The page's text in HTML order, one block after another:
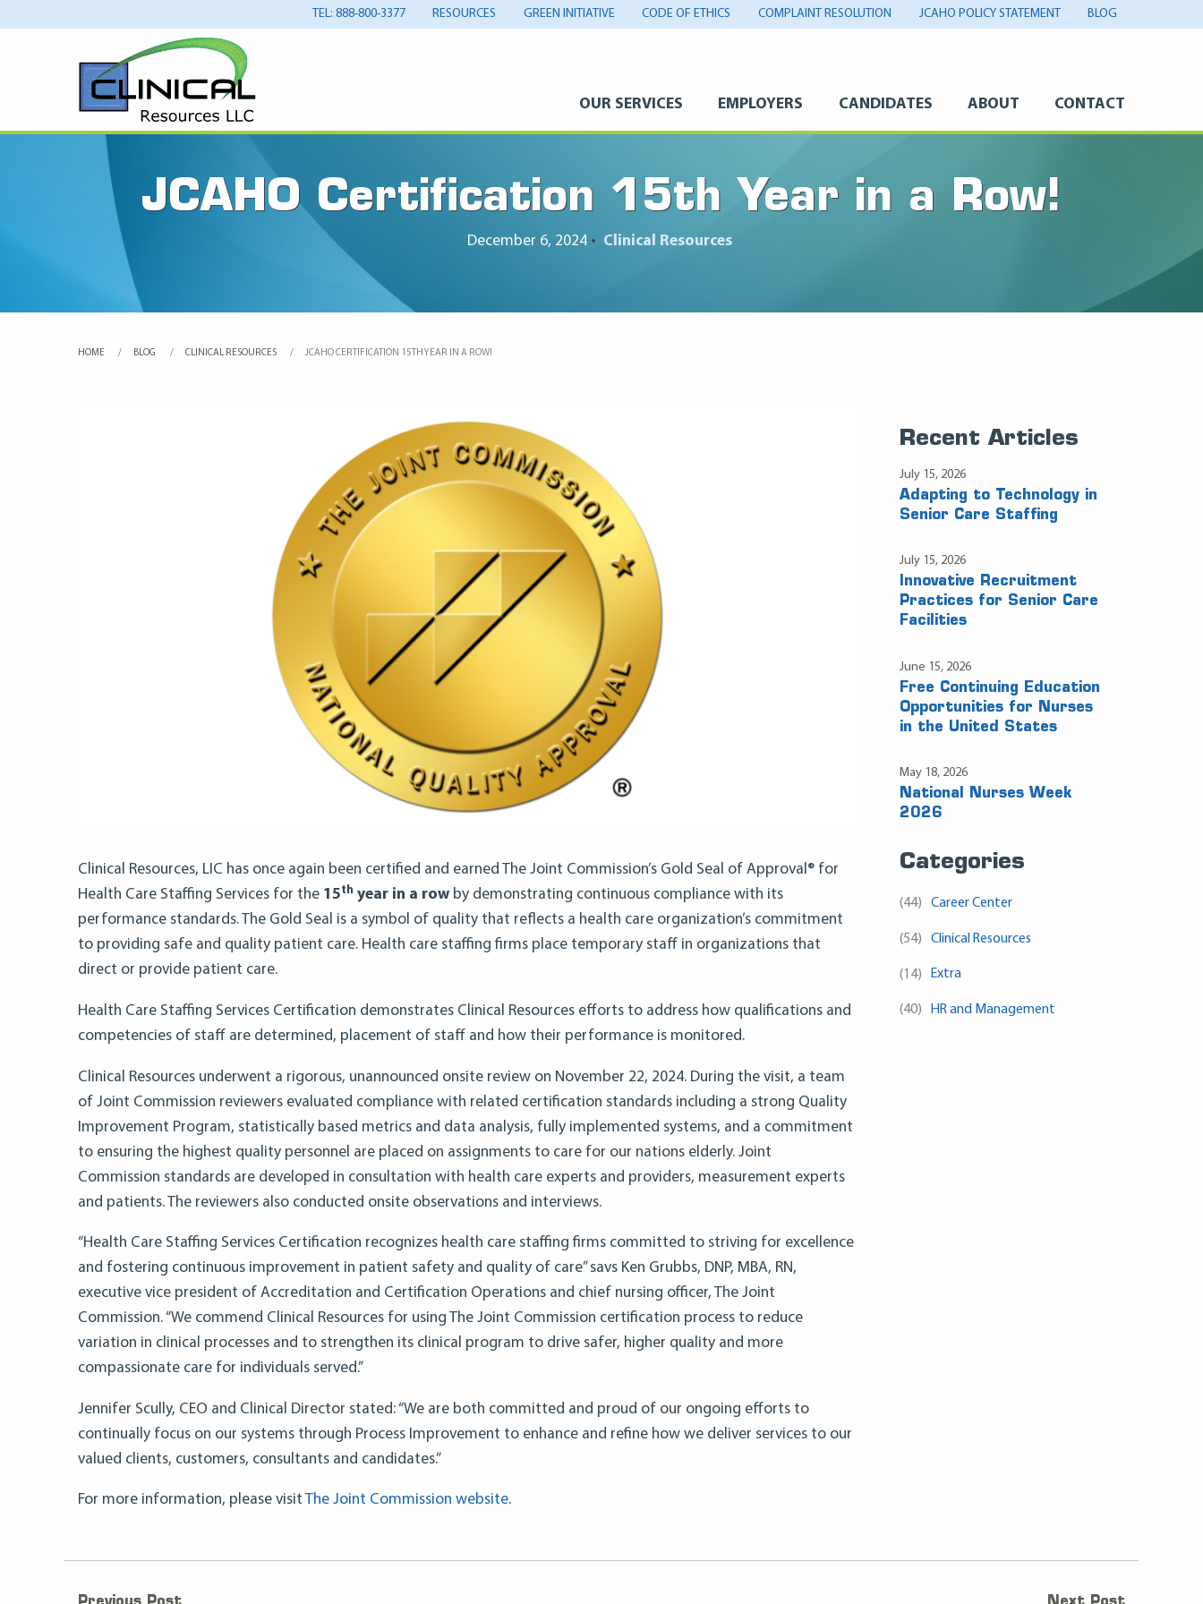
TEL: 888-800-3377 RESOURCES GREEN INITIATIVE CODE OF ETHICS COMPLAINT RESOLUTION JCAHO POLICY STATEMENT BLOG
OUR SERVICES EMPLOYERS CANDIDATES ABOUT CONTACT
JCAHO Certification 15th Year in a Row!
December 6, 2024 • Clinical Resources
HOME BLOG CLINICAL RESOURCES CURRENT:
JCAHO CERTIFICATION 15TH YEAR IN A ROW!
Clinical Resources, LIC has once again been certified and earned The Joint Commission’s Gold Seal of Approval® for
Health Care Staffing Services for the 15th year in a row by demonstrating continuous compliance with its
performance standards. The Gold Seal is a symbol of quality that reflects a health care organization’s commitment
to providing safe and quality patient care. Health care staffing firms place temporary staff in organizations that
direct or provide patient care.
Health Care Staffing Services Certification demonstrates Clinical Resources efforts to address how qualifications and
competencies of staff are determined, placement of staff and how their performance is monitored.
Clinical Resources underwent a rigorous, unannounced onsite review on November 22, 2024. During the visit, a team
of Joint Commission reviewers evaluated compliance with related certification standards including a strong Quality
Improvement Program, statistically based metrics and data analysis, fully implemented systems, and a commitment
to ensuring the highest quality personnel are placed on assignments to care for our nations elderly. Joint
Commission standards are developed in consultation with health care experts and providers, measurement experts
and patients. The reviewers also conducted onsite observations and interviews.
“Health Care Staffing Services Certification recognizes health care staffing firms committed to striving for excellence
and fostering continuous improvement in patient safety and quality of care” savs Ken Grubbs, DNP, MBA, RN,
executive vice president of Accreditation and Certification Operations and chief nursing officer, The Joint
Commission. “We commend Clinical Resources for using The Joint Commission certification process to reduce
variation in clinical processes and to strengthen its clinical program to drive safer, higher quality and more
compassionate care for individuals served.”
Jennifer Scully, CEO and Clinical Director stated: “We are both committed and proud of our ongoing efforts to
continually focus on our systems through Process Improvement to enhance and refine how we deliver services to our
valued clients, customers, consultants and candidates.”
For more information, please visit The Joint Commission website.
Recent Articles
July 15, 2026
Adapting to Technology in
Senior Care Staffing
July 15, 2026
Innovative Recruitment
Practices for Senior Care
Facilities
June 15, 2026
Free Continuing Education
Opportunities for Nurses
in the United States
May 18, 2026
National Nurses Week
2026
Categories
(44) Career Center
(54) Clinical Resources
(14) Extra
(40) HR and Management